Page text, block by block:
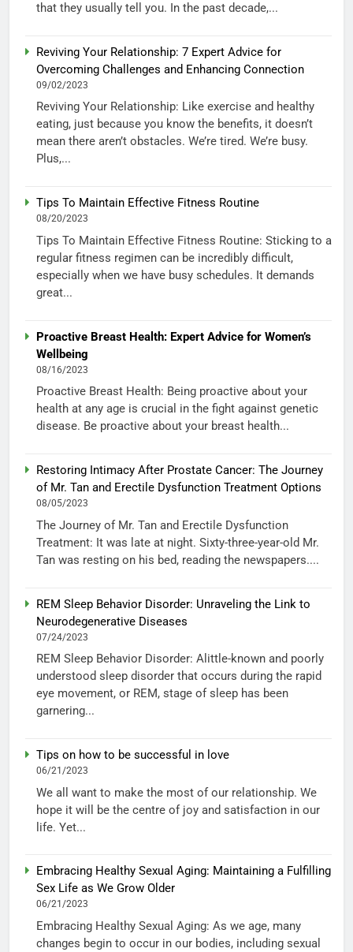
that they usually tell you. In the past decade,...
Reviving Your Relationship: 7 Expert Advice for
Overcoming Challenges and Enhancing Connection
09/02/2023
Reviving Your Relationship: Like exercise and healthy
eating, just because you know the benefits, it doesn’t
mean there aren’t obstacles. We’re tired. We’re busy.
Plus,...
Tips To Maintain Effective Fitness Routine
08/20/2023
Tips To Maintain Effective Fitness Routine: Sticking to a
regular fitness regimen can be incredibly difficult,
especially when we have busy schedules. It demands
great...
Proactive Breast Health: Expert Advice for Women’s
Wellbeing
08/16/2023
Proactive Breast Health: Being proactive about your
health at any age is crucial in the fight against genetic
disease. Be proactive about your breast health...
Restoring Intimacy After Prostate Cancer: The Journey
of Mr. Tan and Erectile Dysfunction Treatment Options
08/05/2023
The Journey of Mr. Tan and Erectile Dysfunction
Treatment: It was late at night. Sixty-three-year-old Mr.
Tan was resting on his bed, reading the newspapers....
REM Sleep Behavior Disorder: Unraveling the Link to
Neurodegenerative Diseases
07/24/2023
REM Sleep Behavior Disorder: Alittle-known and poorly
understood sleep disorder that occurs during the rapid
eye movement, or REM, stage of sleep has been
garnering...
Tips on how to be successful in love
06/21/2023
We all want to make the most of our relationship. We
hope it will be the centre of joy and satisfaction in our
life. Yet...
Embracing Healthy Sexual Aging: Maintaining a Fulfilling
Sex Life as We Grow Older
06/21/2023
Embracing Healthy Sexual Aging: As we age, many
changes begin to occur in our bodies, including sexual